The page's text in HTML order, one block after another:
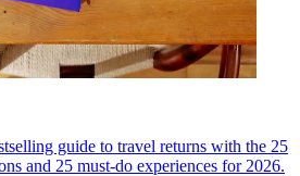
guide to travel returns with the 25
and 25 must-do experiences for 2026.